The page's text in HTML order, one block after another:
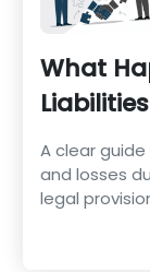
What
A clear
and losses
legal